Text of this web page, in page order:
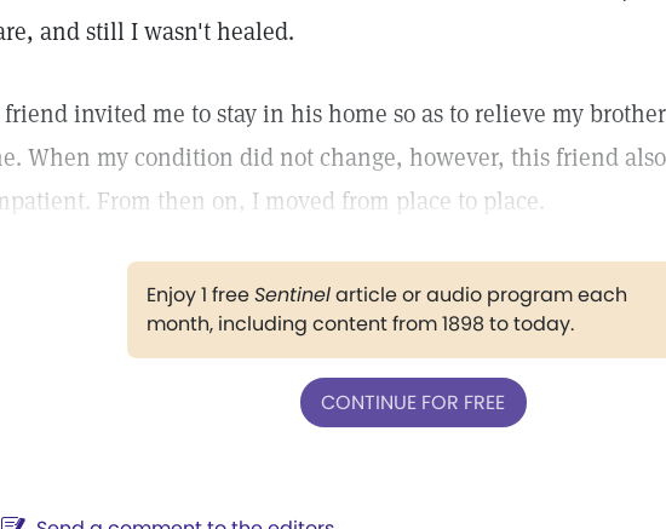
and still I wasn't healed.
invited me to stay in his home so as to relieve my
When my condition did not change, however, this friend
From then on, I moved from place to place.
Enjoy 1 freeSentinelarticle or audio program each
month, including content from 1898 to today.
CONTINUE FOR FREE